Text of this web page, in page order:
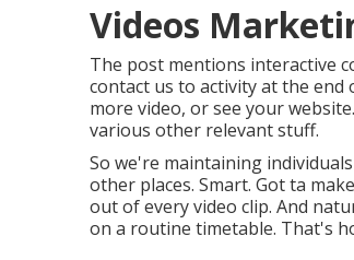
Videos
The post mentions interactive
contact us to activity at the end
more video, or see your
various other relevant stuff.
So we're maintaining
other places. Smart. Got ta
out of every video clip. And
on a routine timetable. That's